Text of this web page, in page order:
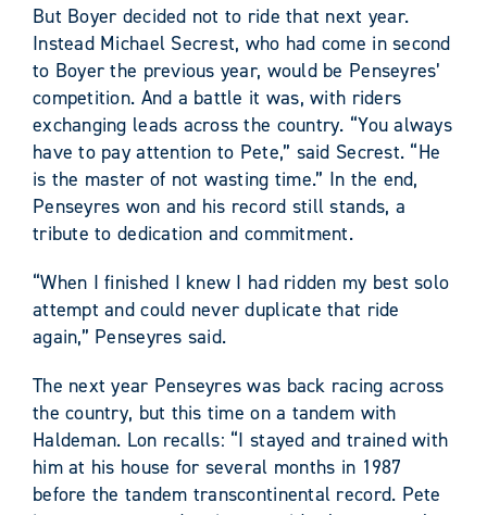
But Boyer decided not to ride that next year.
Instead Michael Secrest, who had come in second
to Boyer the previous year, would be Penseyres’
competition. And a battle it was, with riders
exchanging leads across the country. “You always
have to pay attention to Pete,” said Secrest. “He
is the master of not wasting time.” In the end,
Penseyres won and his record still stands, a
tribute to dedication and commitment.
“When I finished I knew I had ridden my best solo
attempt and could never duplicate that ride
again,” Penseyres said.
The next year Penseyres was back racing across
the country, but this time on a tandem with
Haldeman. Lon recalls: “I stayed and trained with
him at his house for several months in 1987
before the tandem transcontinental record. Pete